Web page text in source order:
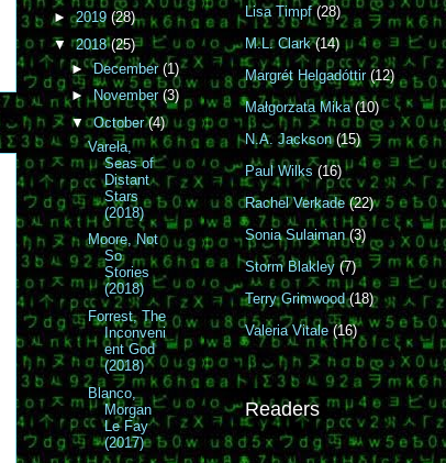
►2019 (28)
▼2018(25)
►December(1)
►November (3)
▼October(4)
Varela,
Seas of
Distant
Stars
(2018)
Moore, Not
So
Stories
(2018)
Forrest, The
Inconveni
ent God
(2018)
Blanco,
Morgan
Le Fay
(2017)
Lisa Timpf (28)
M.L. Clark (14)
Margrét Helgadóttir (12)
Małgorzata Mika (10)
N.A. Jackson (15)
Paul Wilks (16)
Rachel Verkade (22)
Sonia Sulaiman (3)
Storm Blakley (7)
Terry Grimwood (18)
Valeria Vitale (16)
Readers